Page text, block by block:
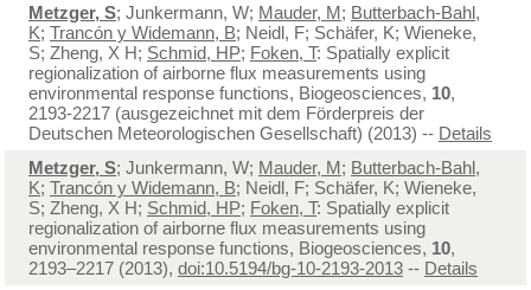
Metzger, S; Junkermann, W; Mauder, M; Butterbach-Bahl,
K; Trancón y Widemann, B; Neidl, F; Schäfer, K; Wieneke,
S; Zheng, X H; Schmid, HP; Foken, T: Spatially explicit
regionalization of airborne flux measurements using
environmental response functions, Biogeosciences, 10,
2193-2217 (ausgezeichnet mit dem Förderpreis der
Deutschen Meteorologischen Gesellschaft) (2013) -- Details
Metzger, S; Junkermann, W; Mauder, M; Butterbach-Bahl,
K; Trancón y Widemann, B; Neidl, F; Schäfer, K; Wieneke,
S; Zheng, X H; Schmid, HP; Foken, T: Spatially explicit
regionalization of airborne flux measurements using
environmental response functions, Biogeosciences, 10,
2193–2217 (2013), doi:10.5194/bg-10-2193-2013 -- Details